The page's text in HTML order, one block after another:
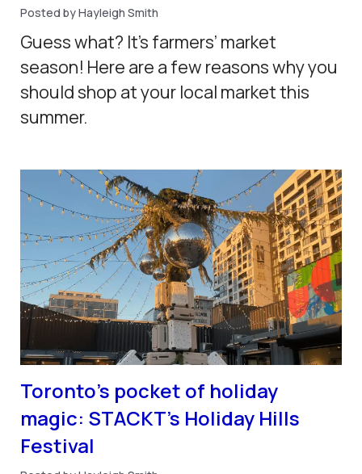
Posted by Hayleigh Smith
Guess what? It’s farmers’ market
season! Here are a few reasons why you
should shop at your local market this
summer.
Toronto’s pocket of holiday
magic: STACKT’s Holiday Hills
Festival